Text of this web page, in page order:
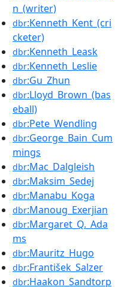
n_(writer)
dbr:Kenneth_Kent_(cri
cketer)
dbr:Kenneth_Leask
dbr:Kenneth_Leslie
dbr:Gu_Zhun
dbr:Lloyd_Brown_(bas
eball)
dbr:Pete_Wendling
dbr:George_Bain_Cum
mings
dbr:Mac_Dalgleish
dbr:Maksim_Sedej
dbr:Manabu_Koga
dbr:Manoug_Exerjian
dbr:Margaret_Q._Ada
ms
dbr:Mauritz_Hugo
dbr:František_Salzer
dbr:Haakon_Sandtorp